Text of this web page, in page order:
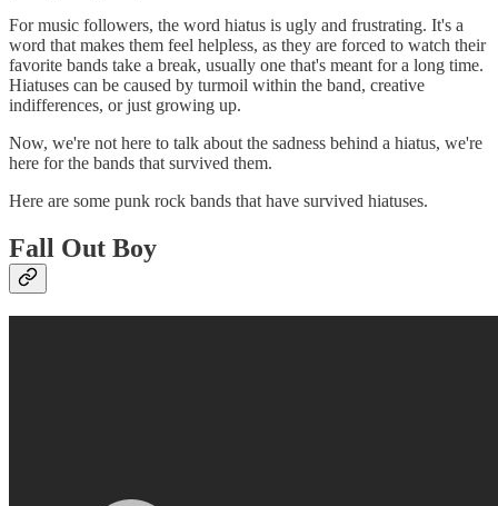
For music followers, the word hiatus is ugly and frustrating. It's a
word that makes them feel helpless, as they are forced to watch their
favorite bands take a break, usually one that's meant for a long time.
Hiatuses can be caused by turmoil within the band, creative
indifferences, or just growing up.
Now, we're not here to talk about the sadness behind a hiatus, we're
here for the bands that survived them.
Here are some punk rock bands that have survived hiatuses.
Fall Out Boy